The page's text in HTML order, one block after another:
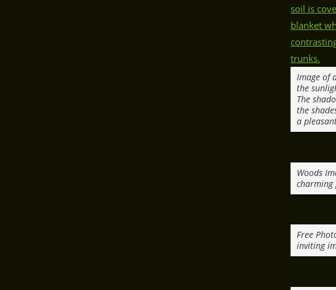
Image of
the
The
the
a
Woods
Free
inviting